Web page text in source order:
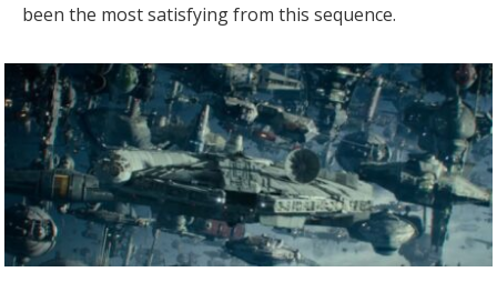
been the most satisfying from this sequence.